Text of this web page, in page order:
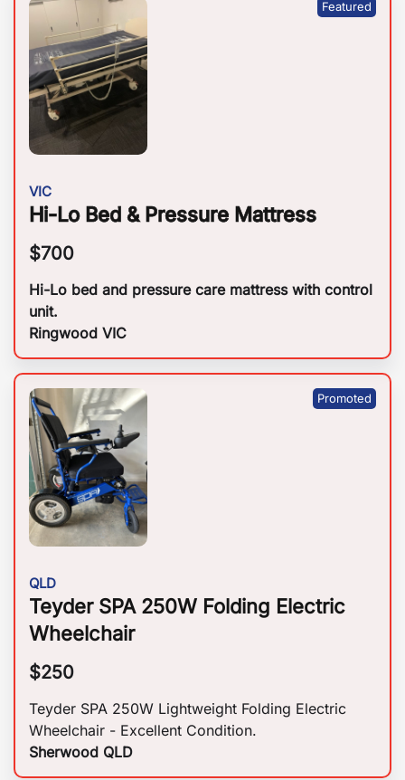
VIC
Hi-Lo Bed & Pressure Mattress
$700
Hi-Lo bed and pressure care mattress with control
unit.
Ringwood VIC
QLD
Teyder SPA 250W Folding Electric
Wheelchair
$250
Teyder SPA 250W Lightweight Folding Electric
Wheelchair - Excellent Condition.
Sherwood QLD